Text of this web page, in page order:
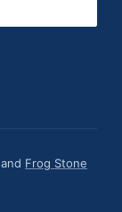
and Frog Stone